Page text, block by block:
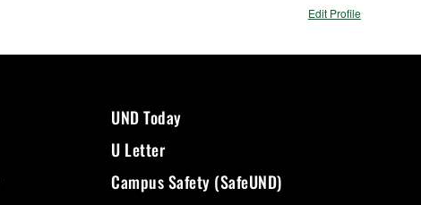
Edit Profile
UND Today
U Letter
Campus Safety (SafeUND)